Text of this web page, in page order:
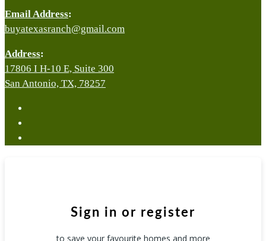
Email Address:
buyatexasranch@gmail.com
Address:
17806 I H-10 E, Suite 300
San Antonio, TX, 78257
Sign in or register
to save your favourite homes and more